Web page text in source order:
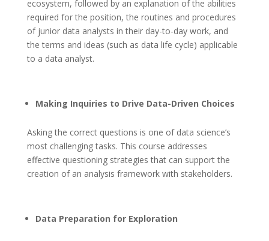
ecosystem, followed by an explanation of the abilities
required for the position, the routines and procedures
of junior data analysts in their day-to-day work, and
the terms and ideas (such as data life cycle) applicable
to a data analyst.
Making Inquiries to Drive Data-Driven Choices
Asking the correct questions is one of data science’s
most challenging tasks. This course addresses
effective questioning strategies that can support the
creation of an analysis framework with stakeholders.
Data Preparation for Exploration